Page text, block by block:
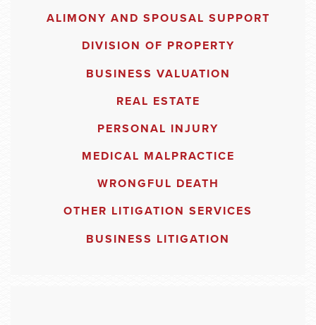
ALIMONY AND SPOUSAL SUPPORT
DIVISION OF PROPERTY
BUSINESS VALUATION
REAL ESTATE
PERSONAL INJURY
MEDICAL MALPRACTICE
WRONGFUL DEATH
OTHER LITIGATION SERVICES
BUSINESS LITIGATION